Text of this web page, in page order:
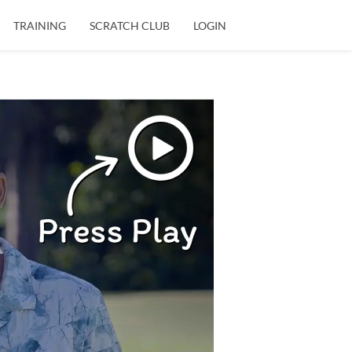
TRAINING SCRATCH CLUB LOGIN